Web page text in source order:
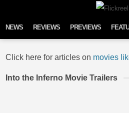
NEWS REVIEWS PREVIEWS
Click here for articles on movies
Into the Inferno Movie Trailers